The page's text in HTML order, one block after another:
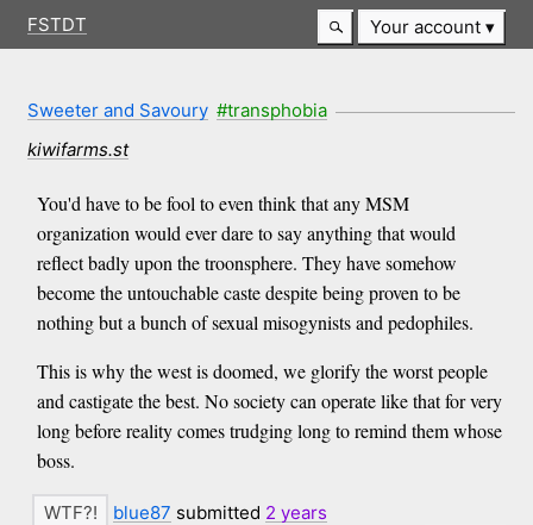
FSTDT Your account
Sweeter and Savoury #transphobia
kiwifarms.st
You'd have to be fool to even think that any MSM
organization would ever dare to say anything that would
reflect badly upon the troonsphere. They have somehow
become the untouchable caste despite being proven to be
nothing but a bunch of sexual misogynists and pedophiles.
This is why the west is doomed, we glorify the worst people
and castigate the best. No society can operate like that for very
long before reality comes trudging long to remind them whose
boss.
blue87 submitted 2 years